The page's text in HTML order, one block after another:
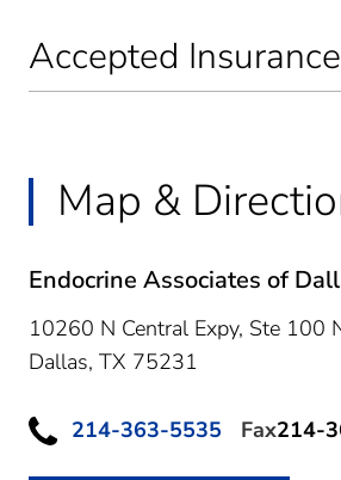
Accepted Insurance
Map &
Endocrine Associates of
10260 N Central Expy, Ste 100
Dallas, TX 75231
214-363-5535 Fax214-